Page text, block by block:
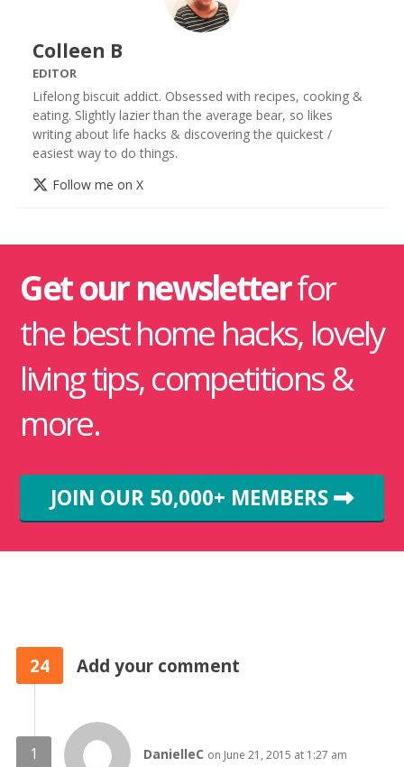
Colleen B
EDITOR
Lifelong biscuit addict. Obsessed with recipes, cooking &
eating. Slightly lazier than the average bear, so likes
writing about life hacks & discovering the quickest /
easiest way to do things.
Follow me on X
Get our newsletterfor
the best home hacks, lovely
living tips, competitions &
more.
JOIN OUR 50,000+ MEMBERS
24 Add your comment
DanielleC on June 21, 2015 at 1:27 am